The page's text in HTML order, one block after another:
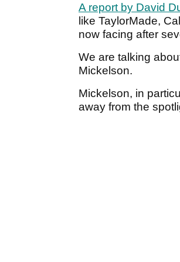
A report by David
like TaylorMade,
now facing after
We are talking
Mickelson.
Mickelson, in
away from the